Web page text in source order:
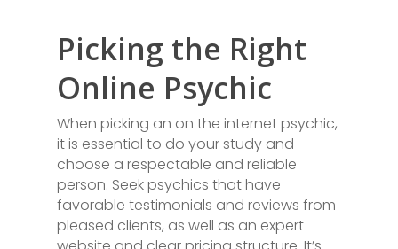
Picking the Right
Online Psychic
When picking an on the internet psychic,
it is essential to do your study and
choose a respectable and reliable
person. Seek psychics that have
favorable testimonials and reviews from
pleased clients, as well as an expert